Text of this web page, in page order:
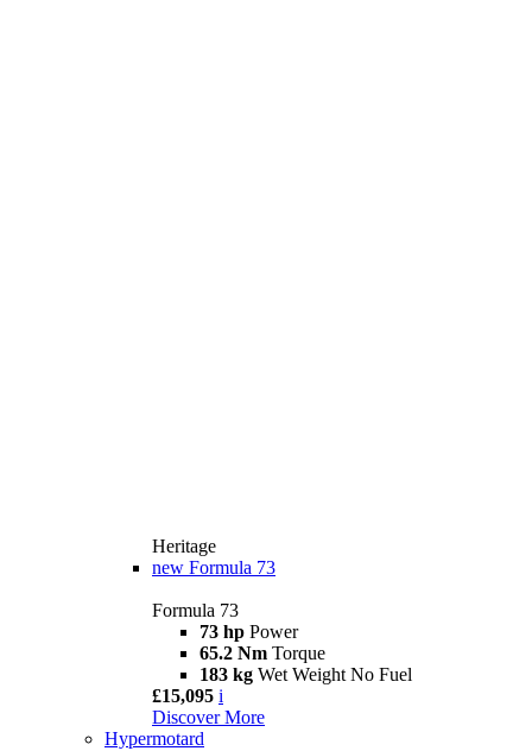
Heritage
new Formula 73
Formula 73
73 hp Power
65.2 Nm Torque
183 kg Wet Weight No Fuel
£15,095 i
Discover More
Hypermotard